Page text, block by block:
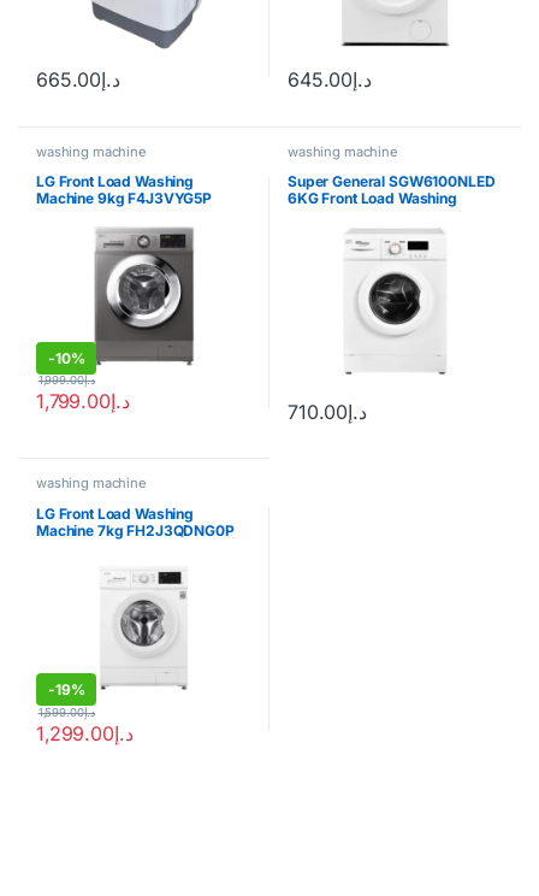
د.إ665.00 د.إ645.00
washing machine
LG Front Load Washing
Machine 9kg F4J3VYG5P
-10%
د.إ1,799.00
د.إ1,999.00
washing machine
Super General SGW6100NLED
6KG Front Load Washing
د.إ710.00
washing machine
LG Front Load Washing
Machine 7kg FH2J3QDNG0P
-19%
د.إ1,299.00
د.إ1,599.00